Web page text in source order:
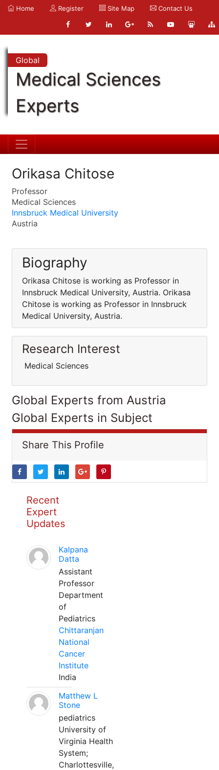
Home Register Site Map Contact Us
Global
Medical Sciences
Experts
Orikasa Chitose
Professor
Medical Sciences
Innsbruck Medical University
Austria
Biography
Orikasa Chitose is working as Professor in
Innsbruck Medical University, Austria. Orikasa
Chitose is working as Professor in Innsbruck
Medical University, Austria.
Research Interest
Medical Sciences
Global Experts from Austria
Global Experts in Subject
Share This Profile
Recent
Expert
Updates
Kalpana
Datta
Assistant
Professor
Department
of
Pediatrics
Chittaranjan
National
Cancer
Institute
India
Matthew L
Stone
pediatrics
University of
Virginia Health
System;
Charlottesville,